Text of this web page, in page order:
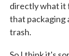
directly what it
that packaging
trash.